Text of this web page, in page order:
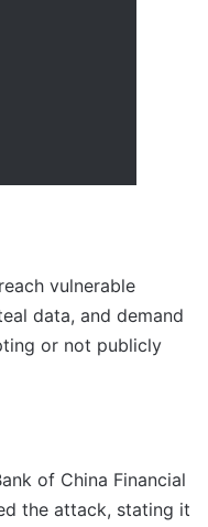
vulnerable
data, and demand
or not publicly
of China Financial
the attack, stating it